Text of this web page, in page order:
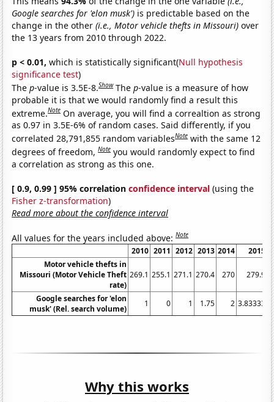
Google searches for 'elon musk') is predictable based on the
change in the other(i.e., Motor vehicle thefts in Missouri) over
the 13 years from 2010 through 2022.
p < 0.01, which is statistically significant(Null hypothesis
significance test)
Thep-value is 3.5E-8.Show Thep-value is a measure of how
probable it is that we would randomly find a result this
extreme.Note On average, you will find a correaltion as strong
as 0.97 in 3.5E-6% of random cases. Said differently, if you
correlated 28,791,855 random variablesNote with the same 12
degrees of freedom,Note you would randomly expect to find
a correlation as strong as this one.
[ 0.9, 0.99 ] 95% correlationconfidence interval (using the
Fisher z-transformation)
Read more about the confidence interval
All values for the years included above:Note
2010 2011 2012 2013 2014
2015
Motor vehicle thefts in
Missouri (Motor Vehicle Theft
rate)
269.1 255.1 271.1 270.4 270 279.9
Google searches for 'elon
musk' (Rel. search volume)
1 0 1 1.75 2 3.83333
Why this works